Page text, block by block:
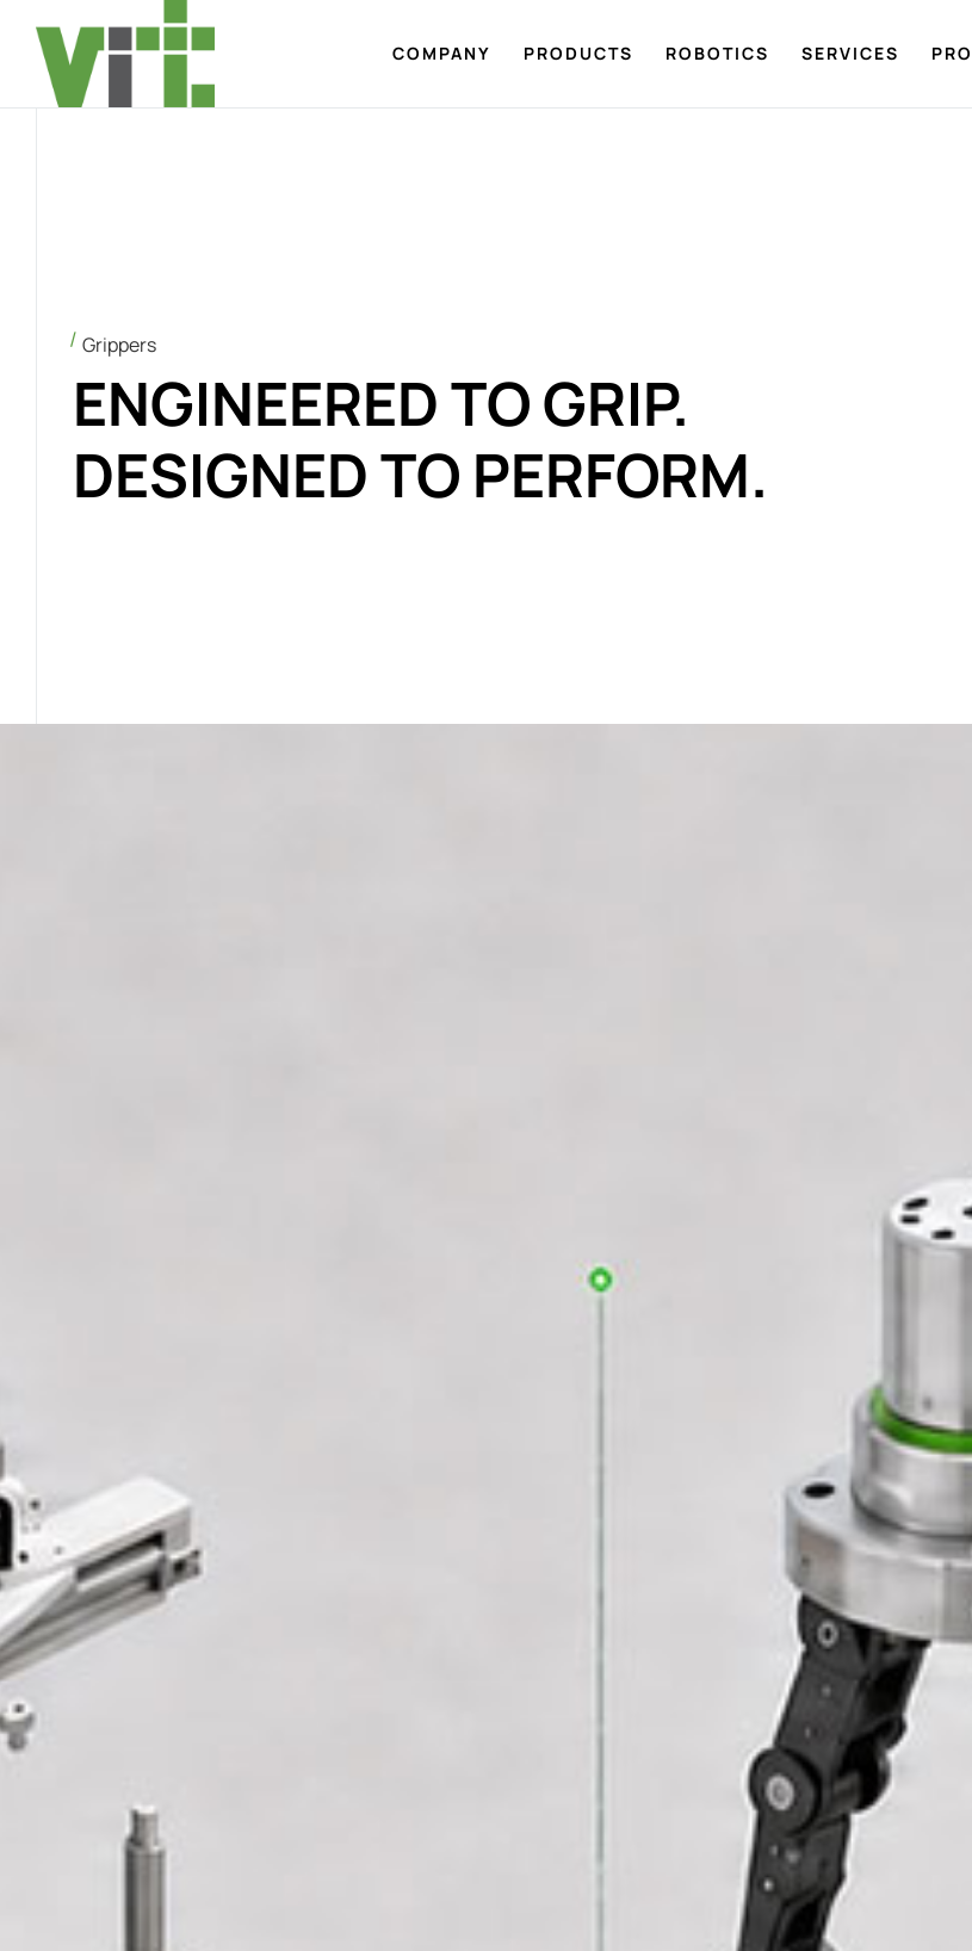
COMPANY PRODUCTS ROBOTICS SERVICES
Grippers
ENGINEERED TO GRIP.
DESIGNED TO PERFORM.